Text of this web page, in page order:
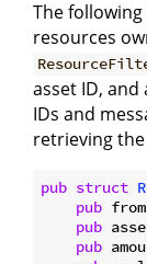
The
resources
asset ID, and
IDs and
retrieving
pub struct
pub
pub
pub